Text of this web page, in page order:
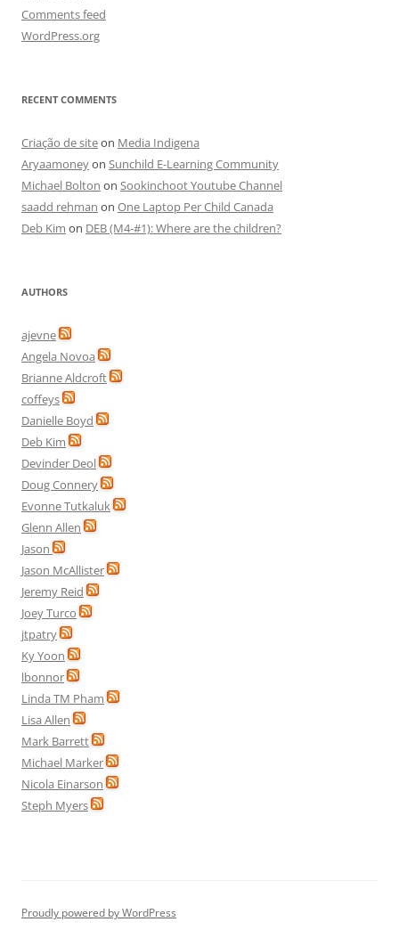
Comments feed
WordPress.org
RECENT COMMENTS
Criação de siteon Media Indigena
Aryaamoneyon Sunchild E-Learning Community
Michael Bolton on Sookinchoot Youtube Channel
saadd rehman on One Laptop Per Child Canada
Deb Kim on DEB (M4-#1): Where are the children?
AUTHORS
ajevne
Angela Novoa
Brianne Aldcroft
coffeys
Danielle Boyd
Deb Kim
Devinder Deol
Doug Connery
Evonne Tutkaluk
Glenn Allen
Jason
Jason McAllister
Jeremy Reid
Joey Turco
jtpatry
Ky Yoon
lbonnor
Linda TM Pham
Lisa Allen
Mark Barrett
Michael Marker
Nicola Einarson
Steph Myers
Proudly powered by WordPress